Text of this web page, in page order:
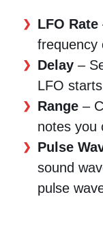
LFO Rate
frequency
Delay –
LFO
Range –
notes you
Pulse
sound
pulse